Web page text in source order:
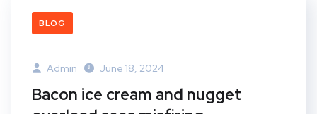
BLOG
Admin June 18, 2024
Bacon ice cream and nugget